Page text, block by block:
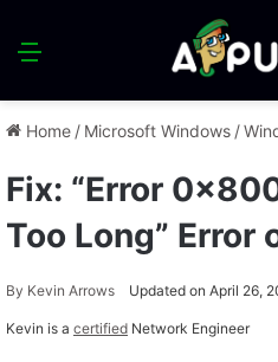
Menu
Home / Microsoft Windows /
Fix: “Error
Too Long” Error
By Kevin Arrows Updated on April 26,
Kevin is a certified Network Engineer